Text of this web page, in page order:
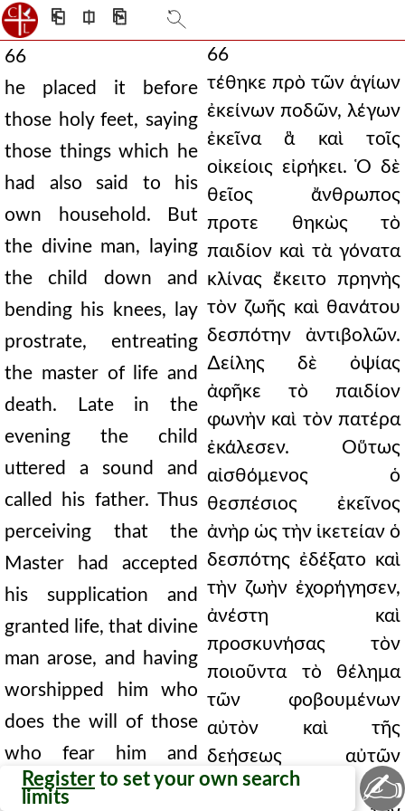
⎗ ⎅ ⎘
66
he placed it before
those holy feet, saying
those things which he
had also said to his
own household. But
the divine man, laying
the child down and
bending his knees, lay
prostrate, entreating
the master of life and
death. Late in the
evening the child
uttered a sound and
called his father. Thus
perceiving that the
Master had accepted
his supplication and
granted life, that divine
man arose, and having
worshipped him who
does the will of those
who fear him and
hears their prayer, he
66
τέθηκε πρὸ τῶν ἁγίων
ἐκείνων ποδῶν, λέγων
ἐκεῖνα ἃ καὶ τοῖς
οἰκείοις εἰρήκει. Ὁ δὲ
θεῖος ἄνθρωπος
προτε θηκὼς τὸ
παιδίον καὶ τὰ γόνατα
κλίνας ἔκειτο πρηνὴς
τὸν ζωῆς καὶ θανάτου
δεσπότην ἀντιβολῶν.
∆είλης δὲ ὀψίας
ἀφῆκε τὸ παιδίον
φωνὴν καὶ τὸν πατέρα
ἐκάλεσεν. Οὕτως
αἰσθόμενος ὁ
θεσπέσιος ἐκεῖνος
ἀνὴρ ὡς τὴν ἱκετείαν ὁ
δεσπότης ἐδέξατο καὶ
τὴν ζωὴν ἐχορήγησεν,
ἀνέστη καὶ
προσκυνήσας τὸν
ποιοῦντα τὸ θέλημα
τῶν φοβουμένων
αὐτὸν καὶ τῆς
δεήσεως αὐτῶν
εἰσακούοντα,
Register to set your own search
limits
✍